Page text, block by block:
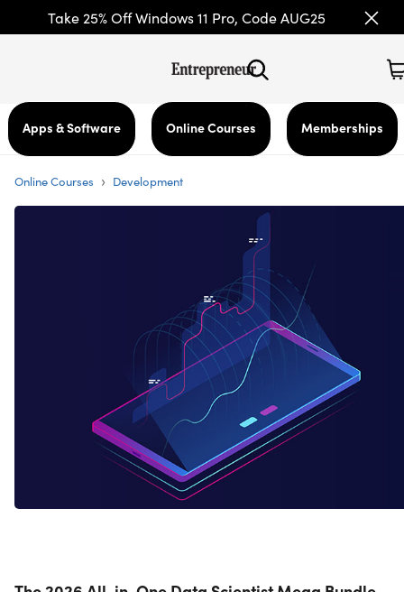
Take 25% Off Windows 11 Pro, Code AUG25
Apps & Software Online Courses Memberships
Online Courses › Development